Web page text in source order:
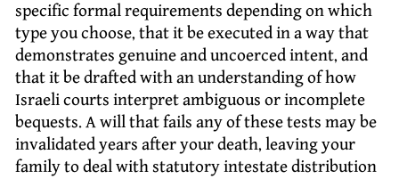
specific formal requirements depending on which
type you choose, that it be executed in a way that
demonstrates genuine and uncoerced intent, and
that it be drafted with an understanding of how
Israeli courts interpret ambiguous or incomplete
bequests. A will that fails any of these tests may be
invalidated years after your death, leaving your
family to deal with statutory intestate distribution